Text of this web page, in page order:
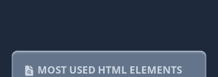
MOST USED HTML ELEMENTS